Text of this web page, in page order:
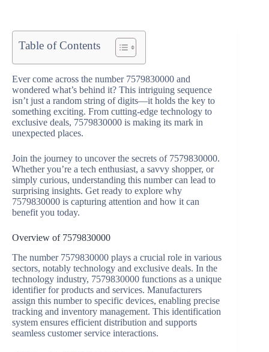
Table of Contents
Ever come across the number 7579830000 and
wondered what’s behind it? This intriguing sequence
isn’t just a random string of digits—it holds the key to
something exciting. From cutting-edge technology to
exclusive deals, 7579830000 is making its mark in
unexpected places.
Join the journey to uncover the secrets of 7579830000.
Whether you’re a tech enthusiast, a savvy shopper, or
simply curious, understanding this number can lead to
surprising insights. Get ready to explore why
7579830000 is capturing attention and how it can
benefit you today.
Overview of 7579830000
The number 7579830000 plays a crucial role in various
sectors, notably technology and exclusive deals. In the
technology industry, 7579830000 functions as a unique
identifier for products and services. Manufacturers
assign this number to specific devices, enabling precise
tracking and inventory management. This identification
system ensures efficient distribution and supports
seamless customer service interactions.